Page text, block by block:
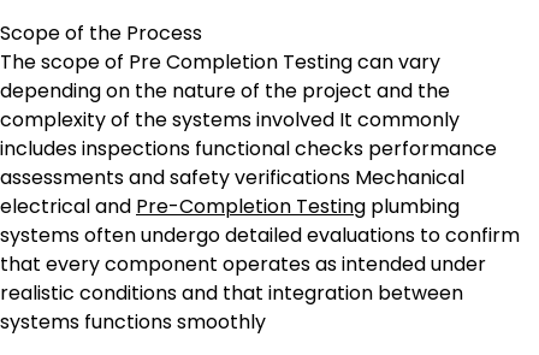
Scope of the Process
The scope of Pre Completion Testing can vary
depending on the nature of the project and the
complexity of the systems involved It commonly
includes inspections functional checks performance
assessments and safety verifications Mechanical
electrical and Pre-Completion Testing plumbing
systems often undergo detailed evaluations to confirm
that every component operates as intended under
realistic conditions and that integration between
systems functions smoothly